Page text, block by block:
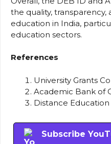
the quality, transparency,
education in India,
education sectors.
References
University Grants
Academic Bank of
Distance
Subscribe